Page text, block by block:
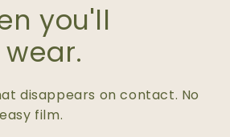
you'll
disappears on contact. No
film.